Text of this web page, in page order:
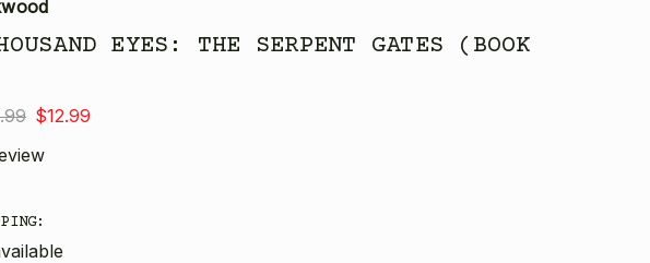
EYES: THE SERPENT GATES (BOOK
$12.99